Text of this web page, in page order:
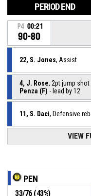
PERIOD END
P4 00:21
90-80
22, S. Jones, Assist
4, J. Rose, 2pt jump shot
Penza (F) - lead by 12
11, S. Daci, Defensive
VIEW
PEN
33/76(43%)